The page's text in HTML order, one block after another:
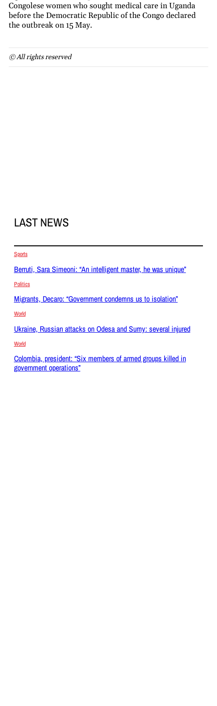
Congolese women who sought medical care in Uganda
before the Democratic Republic of the Congo declared
the outbreak on 15 May.
© All rights reserved
LAST NEWS
Sports
Berruti, Sara Simeoni: “An intelligent master, he was unique”
Politics
Migrants, Decaro: “Government condemns us to isolation”
World
Ukraine, Russian attacks on Odesa and Sumy: several injured
World
Colombia, president: “Six members of armed groups killed in
government operations”